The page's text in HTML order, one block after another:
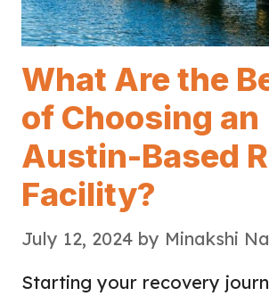
What Are the
of Choosing an
Austin-Based
Facility?
July 12, 2024 by Minakshi
Starting your recovery